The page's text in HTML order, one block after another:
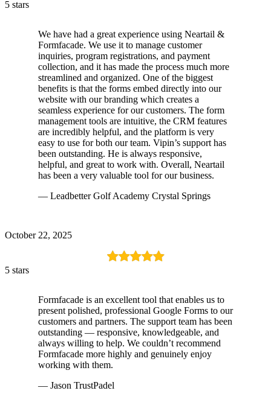
5 stars
We have had a great experience using Neartail &
Formfacade. We use it to manage customer
inquiries, program registrations, and payment
collection, and it has made the process much more
streamlined and organized. One of the biggest
benefits is that the forms embed directly into our
website with our branding which creates a
seamless experience for our customers. The form
management tools are intuitive, the CRM features
are incredibly helpful, and the platform is very
easy to use for both our team. Vipin’s support has
been outstanding. He is always responsive,
helpful, and great to work with. Overall, Neartail
has been a very valuable tool for our business.
— Leadbetter Golf Academy Crystal Springs
October 22, 2025
5 stars
Formfacade is an excellent tool that enables us to
present polished, professional Google Forms to our
customers and partners. The support team has been
outstanding — responsive, knowledgeable, and
always willing to help. We couldn’t recommend
Formfacade more highly and genuinely enjoy
working with them.
— Jason TrustPadel